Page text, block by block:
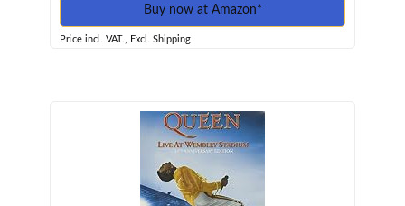
Buy now at Amazon*
Price incl. VAT., Excl. Shipping